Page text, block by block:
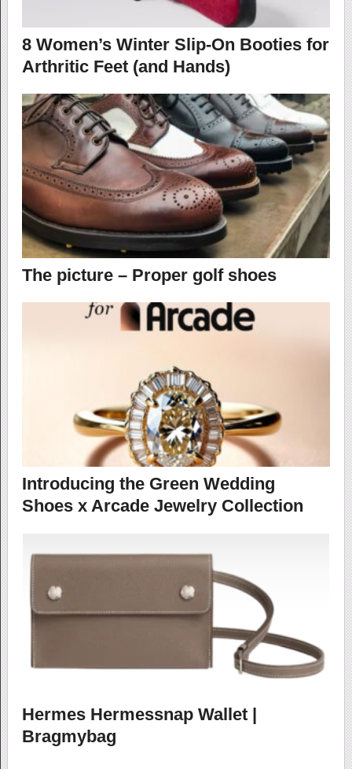
8 Women’s Winter Slip-On Booties for
Arthritic Feet (and Hands)
The picture – Proper golf shoes
Introducing the Green Wedding
Shoes x Arcade Jewelry Collection
Hermes Hermessnap Wallet |
Bragmybag